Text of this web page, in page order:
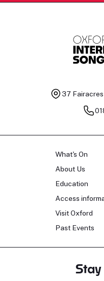
37 Fairacres
What's On
About Us
Education
Access
Visit Oxford
Past Events
Stay